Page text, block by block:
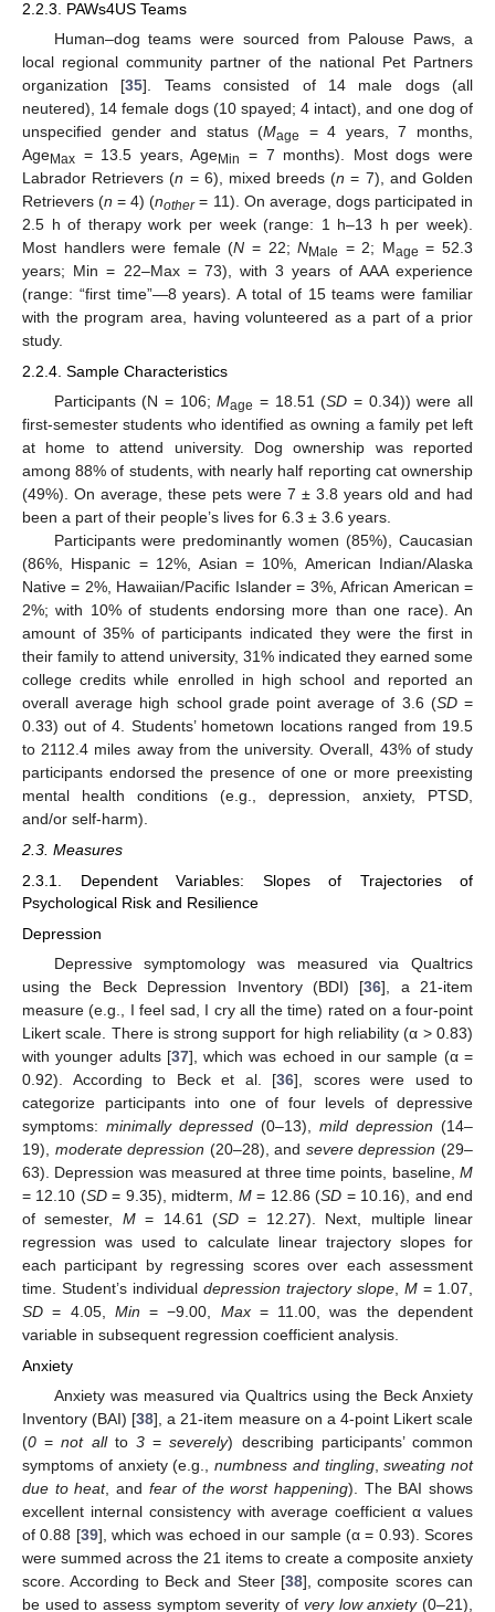
2.2.3. PAWs4US Teams
Human–dog teams were sourced from Palouse Paws, a
local regional community partner of the national Pet Partners
organization [35]. Teams consisted of 14 male dogs (all
neutered), 14 female dogs (10 spayed; 4 intact), and one dog of
unspecified gender and status (Mage
= 4 years, 7 months,
AgeMax = 13.5 years, AgeMin
= 7 months). Most dogs were
Labrador Retrievers (n = 6), mixed breeds (n = 7), and Golden
Retrievers (n = 4) (nother= 11). On average, dogs participated in
2.5 h of therapy work per week (range: 1 h–13 h per week).
Most handlers were female (N = 22;NMale = 2; Mage = 52.3
years; Min = 22–Max = 73), with 3 years of AAA experience
(range: “first time”—8 years). A total of 15 teams were familiar
with the program area, having volunteered as a part of a prior
study.
2.2.4. Sample Characteristics
Participants (N = 106;Mage = 18.51 (SD = 0.34)) were all
first-semester students who identified as owning a family pet left
at home to attend university. Dog ownership was reported
among 88% of students, with nearly half reporting cat ownership
(49%). On average, these pets were 7 ± 3.8 years old and had
been a part of their people’s lives for 6.3 ± 3.6 years.
Participants were predominantly women (85%), Caucasian
(86%, Hispanic = 12%, Asian = 10%, American Indian/Alaska
Native = 2%, Hawaiian/Pacific Islander = 3%, African American =
2%; with 10% of students endorsing more than one race). An
amount of 35% of participants indicated they were the first in
their family to attend university, 31% indicated they earned some
college credits while enrolled in high school and reported an
overall average high school grade point average of 3.6 (SD=
0.33) out of 4. Students’ hometown locations ranged from 19.5
to 2112.4 miles away from the university. Overall, 43% of study
participants endorsed the presence of one or more preexisting
mental health conditions (e.g., depression, anxiety, PTSD,
and/or self-harm).
2.3. Measures
2.3.1. Dependent Variables: Slopes of Trajectories of
Psychological Risk and Resilience
Depression
Depressive symptomology was measured via Qualtrics
using the Beck Depression Inventory (BDI) [36], a 21-item
measure (e.g., I feel sad, I cry all the time) rated on a four-point
Likert scale. There is strong support for high reliability (α > 0.83)
with younger adults [37], which was echoed in our sample (α =
0.92). According to Beck et al. [36], scores were used to
categorize participants into one of four levels of depressive
symptoms: minimally depressed (0–13), mild depression (14–
19), moderate depression (20–28), and severe depression (29–
63). Depression was measured at three time points, baseline, M
= 12.10 (SD= 9.35), midterm, M= 12.86 (SD = 10.16), and end
of semester, M= 14.61 (SD = 12.27). Next, multiple linear
regression was used to calculate linear trajectory slopes for
each participant by regressing scores over each assessment
time. Student’s individual depression trajectory slope M = 1.07,
SD = 4.05, Min = −9.00, Max= 11.00, was the dependent
variable in subsequent regression coefficient analysis.
Anxiety
Anxiety was measured via Qualtrics using the Beck Anxiety
Inventory (BAI) [38], a 21-item measure on a 4-point Likert scale
(0 =not allto3 =severely) describing participants’ common
symptoms of anxiety (e.g., numbness and tingling,sweating not
due to heat, and fear of the worst happening). The BAI shows
excellent internal consistency with average coefficient α values
of 0.88 [39], which was echoed in our sample (α = 0.93). Scores
were summed across the 21 items to create a composite anxiety
score. According to Beck and Steer [38], composite scores can
be used to assess symptom severity of very low anxiety(0–21),